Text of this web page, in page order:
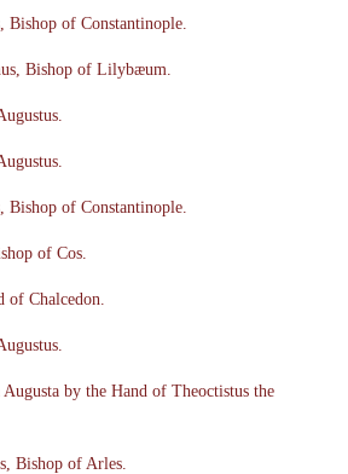
Bishop of Constantinople.
Bishop of Lilybæum.
Bishop of Constantinople.
of Cos.
of Chalcedon.
by the Hand of Theoctistus the
Bishop of Arles.